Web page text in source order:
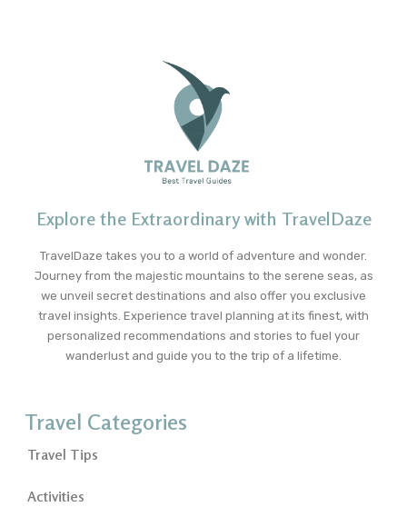
Explore the Extraordinary with TravelDaze
TravelDaze takes you to a world of adventure and wonder.
Journey from the majestic mountains to the serene seas, as
we unveil secret destinations and also offer you exclusive
travel insights. Experience travel planning at its finest, with
personalized recommendations and stories to fuel your
wanderlust and guide you to the trip of a lifetime.
Travel Categories
Travel Tips
Activities